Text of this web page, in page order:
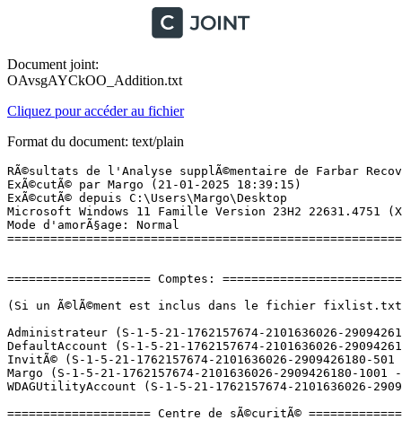
Document joint:
OAvsgAYCkOO_Addition.txt
Cliquez pour accéder au fichier
Format du document: text/plain
RÃ©sultats de l'Analyse supplÃ©mentaire de Farbar Recovery Scan Tool (x64) Version: 21-01-2025
ExÃ©cutÃ© par Margo (21-01-2025 18:39:15)
ExÃ©cutÃ© depuis C:\Users\Margo\Desktop
Microsoft Windows 11 Famille Version 23H2 22631.4751 (X64) (2024-11-30 00:37:41)
Mode d'amorÃ§age: Normal
==========================================================


==================== Comptes: =============================

(Si un Ã©lÃ©ment est inclus dans le fichier fixlist.txt, il sera supprimÃ©.)

Administrateur (S-1-5-21-1762157674-2101636026-2909426180-500 - Administrator - Disabled)
DefaultAccount (S-1-5-21-1762157674-2101636026-2909426180-503 - Limited - Disabled)
InvitÃ© (S-1-5-21-1762157674-2101636026-2909426180-501 - Limited - Disabled)
Margo (S-1-5-21-1762157674-2101636026-2909426180-1001 - Administrator - Enabled) => C:\Users\Margo
WDAGUtilityAccount (S-1-5-21-1762157674-2101636026-2909426180-504 - Limited - Disabled)

==================== Centre de sÃ©curitÃ© ========================

(Si un Ã©lÃ©ment est inclus dans le fichier fixlist.txt, il sera supprimÃ©.)

AV: Windows Defender (Disabled - Up to date) {D68DDC3A-831F-4fae-9E44-DA132C1ACF46}
AV: Kaspersky (Enabled - Up to date) {4F76F112-43EB-40E8-11D8-F7BD1853EA23}
AV: McAfee (Enabled - Up to date) {0BE13B34-492A-21C0-AE43-C1742279CCB6}
FW: McAfee (Enabled) {33DABA11-0345-2098-851C-6841DCAA8BCD}

==================== Programmes installÃ©s ======================

(Seuls les logiciels publicitaires ('adware') avec la marque 'cachÃ©' ('Hidden') sont susceptibles d'Ãªtre ajoutÃ©s au fichier fixlist.txt pour qu'ils ne soient plus masquÃ©s. Les programmes publicitaires devront Ãªtre dÃ©sinstallÃ©s manuellement.)

Ableton Live 12 Standard (HKLM\...\{A59C5D1D-5232-430B-A544-B02D9FA39945}) (Version: 12.0.0.0 - Ableton) Hidden
Ableton Live 12 Standard (HKLM-x32\...\{437E7E73-8CC6-458B-9743-3611688C97A0}) (Version: 12.0.0.0 - Ableton)
Ableton USB Audio Driver v5.68.0 (HKLM\...\{A823612A-AA91-4911-886A-7C589452C65C}) (Version: 5.68.0 - Ableton)
Akai Professional MPK Mini MkII Editor (HKLM-x32\...\MPKminiMkIIEditor) (Version:  - )
Audacity 3.7.0 (HKLM\...\Audacity_is1) (Version: 3.7.0 - Audacity Team)
Battle.net (HKLM-x32\...\Battle.net) (Version:  - Blizzard Entertainment)
Electric version 1.1.0 (c7a8ad9e92) (HKLM-x32\...\{com.Electric.standalone}_is1) (Version: 1.1.0 (c7a8ad9e92) - )
Essential Keyboards version 2.0.0 (HKLM\...\{BA2C8AA8-6A89-489F-BA4F-04B23CB39E82}}_is1) (Version: 2.0.0 - inMusic Brands, LLC)
Focusrite Audio Drivers 4.124.3.5 (HKLM\...\Focusrite Audio Drivers_is1) (Version: 4.124.3.5 - Focusrite Audio Engineering, Ltd.)
Focusrite Control 2 1.447.0.25736 (HKLM\...\Focusrite Control 2_is1) (Version: 1.447.0.25736 - Focusrite Audio Engineering Ltd.)
Hearthstone (HKLM-x32\...\Hearthstone) (Version:  - Blizzard Entertainment)
Hybrid Content (HKLM-x32\...\{9E822C67-B1C4-4E85-870C-23ADE106BB4F}) (Version: 3.0.0.18468 - AIR Music Tech GmbH)
Hype version 1.2.0.8 (871b638b58) (HKLM-x32\...\{com.Hype.standalone}_is1) (Version: 1.2.0.8 (871b638b58) - )
inMusic Software Center (HKU\S-1-5-21-1762157674-2101636026-2909426180-1001\...\inmusic_software_center) (Version: 1.28.0 - inMusic Brands)
Kaspersky (HKLM-x32\...\{9A1A3E64-2461-35F4-A2A9-8DA0EAC66B6D}) (Version: 21.19.7.527 - Kaspersky) Hidden
Kaspersky (HKLM-x32\...\InstallWIX_{9A1A3E64-2461-35F4-A2A9-8DA0EAC66B6D}) (Version: 21.19.7.527 - Kaspersky)
Lenovo Now (HKLM-x32\...\{622FA116-13E7-4BB6-839C-A3E0E3ECDFE6}_is1) (Version: 4.1.0.69 - Lenovo)
Lenovo Smart Appearance Components (HKLM-x32\...\{13E9CBF6-6E32-40D0-874A-018DFEFB0851}_is1) (Version: 2.3.22.0 - Lenovo)
Lenovo Vantage Service (HKLM-x32\...\VantageSRV_is1) (Version: 4.2.24.0 - Lenovo Group Ltd.)
McAfee (HKLM\...\McAfee.WPS) (Version: 1.25.208.1 - McAfee, LLC)
Microsoft 365 - fr-fr (HKLM\...\O365HomePremRetail - fr-fr) (Version: 16.0.18324.20194 - Microsoft Corporation)
Microsoft Edge (HKLM-x32\...\Microsoft Edge) (Version: 132.0.2957.115 - Microsoft Corporation)
Microsoft Edge WebView2 Runtime (HKLM-x32\...\Microsoft EdgeWebView) (Version: 131.0.2903.146 - Microsoft Corporation) Hidden
Microsoft OneDrive (HKU\S-1-5-21-1762157674-2101636026-2909426180-1001\...\OneDriveSetup.exe) (Version: 24.244.1204.0003 - Microsoft Corporation)
Microsoft OneNote - fr-fr (HKLM\...\OneNoteFreeRetail - fr-fr) (Version: 16.0.18324.20194 - Microsoft Corporation)
Microsoft Update Health Tools (HKLM\...\{C6FD611E-7EFE-488C-A0E0-974C09EF6473}) (Version: 5.72.0.0 - Microsoft Corporation)
Microsoft Visual C++ 2005 Redistributable (HKLM-x32\...\{710f4c1c-cc18-4c49-8cbf-51240c89a1a2}) (Version: 8.0.61001 - Microsoft Corporation)
Microsoft Visual C++ 2008 Redistributable - x86 9.0.30729.6161 (HKLM-x32\...\{9BE518E6-ECC6-35A9-88E4-87755C07200F}) (Version: 9.0.30729.6161 - Microsoft Corporation)
Microsoft Visual C++ 2012 Redistributable (x64) - 11.0.61030 (HKLM-x32\...\{ca67548a-5ebe-413a-b50c-4b9ceb6d66c6}) (Version: 11.0.61030.0 - Microsoft Corporation)
Microsoft Visual C++ 2012 Redistributable (x86) - 11.0.61030 (HKLM-x32\...\{33d1fd90-4274-48a1-9bc1-97e33d9c2d6f}) (Version: 11.0.61030.0 - Microsoft Corporation)
Microsoft Visual C++ 2012 x64 Additional Runtime - 11.0.61030 (HKLM\...\{37B8F9C7-03FB-3253-8781-2517C99D7C00}) (Version: 11.0.61030 - Microsoft Corporation) Hidden
Microsoft Visual C++ 2012 x64 Minimum Runtime - 11.0.61030 (HKLM\...\{CF2BEA3C-26EA-32F8-AA9B-331F7E34BA97}) (Version: 11.0.61030 - Microsoft Corporation) Hidden
Microsoft Visual C++ 2012 x86 Additional Runtime - 11.0.61030 (HKLM-x32\...\{B175520C-86A2-35A7-8619-86DC379688B9}) (Version: 11.0.61030 - Microsoft Corporation) Hidden
Microsoft Visual C++ 2012 x86 Minimum